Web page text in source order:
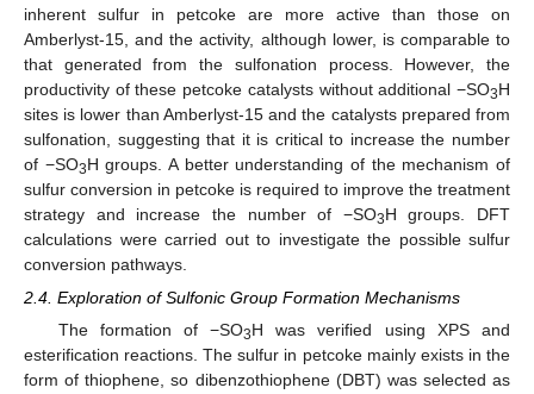
inherent sulfur in petcoke are more active than those on
Amberlyst-15, and the activity, although lower, is comparable to
that generated from the sulfonation process. However, the
productivity of these petcoke catalysts without additional −SO3H
sites is lower than Amberlyst-15 and the catalysts prepared from
sulfonation, suggesting that it is critical to increase the number
of −SO3H groups. A better understanding of the mechanism of
sulfur conversion in petcoke is required to improve the treatment
strategy and increase the number of −SO3H groups. DFT
calculations were carried out to investigate the possible sulfur
conversion pathways.
2.4. Exploration of Sulfonic Group Formation Mechanisms
The formation of −SO3H was verified using XPS and
esterification reactions. The sulfur in petcoke mainly exists in the
form of thiophene, so dibenzothiophene (DBT) was selected as